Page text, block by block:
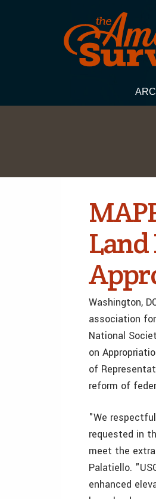
Washington,
association
National
on
of
reform of
"We
requested in
meet the
Palatiello.
enhanced